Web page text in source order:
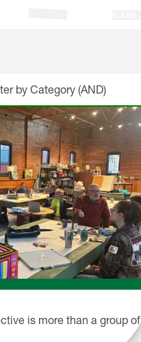
is more than a group of